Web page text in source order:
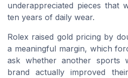
underappreciated pieces that
ten years of daily wear.
Rolex raised gold pricing by
a meaningful margin, which
ask whether another sports
brand actually improved